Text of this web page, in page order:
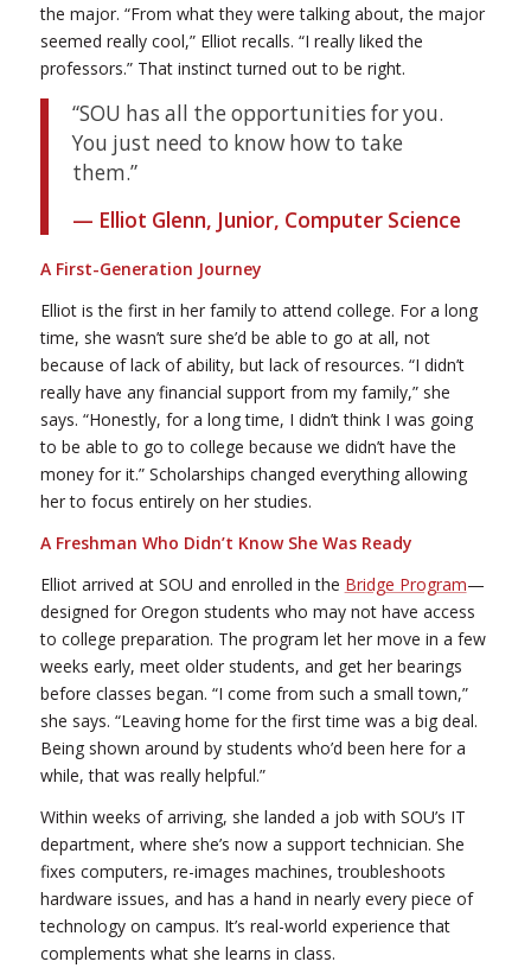
the major. “From what they were talking about, the major
seemed really cool,” Elliot recalls. “I really liked the
professors.” That instinct turned out to be right.
“SOU has all the opportunities for you.
You just need to know how to take
them.”
— Elliot Glenn, Junior, Computer Science
A First-Generation Journey
Elliot is the first in her family to attend college. For a long
time, she wasn’t sure she’d be able to go at all, not
because of lack of ability, but lack of resources. “I didn’t
really have any financial support from my family,” she
says. “Honestly, for a long time, I didn’t think I was going
to be able to go to college because we didn’t have the
money for it.” Scholarships changed everything allowing
her to focus entirely on her studies.
A Freshman Who Didn’t Know She Was Ready
Elliot arrived at SOU and enrolled in the Bridge Program—
designed for Oregon students who may not have access
to college preparation. The program let her move in a few
weeks early, meet older students, and get her bearings
before classes began. “I come from such a small town,”
she says. “Leaving home for the first time was a big deal.
Being shown around by students who’d been here for a
while, that was really helpful.”
Within weeks of arriving, she landed a job with SOU’s IT
department, where she’s now a support technician. She
fixes computers, re-images machines, troubleshoots
hardware issues, and has a hand in nearly every piece of
technology on campus. It’s real-world experience that
complements what she learns in class.